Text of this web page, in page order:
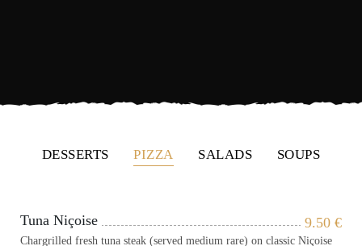
DESSERTS PIZZA SALADS SOUPS
9.50 €
Tuna Niçoise
Chargrilled fresh tuna steak (served medium rare) on classic Niçoise